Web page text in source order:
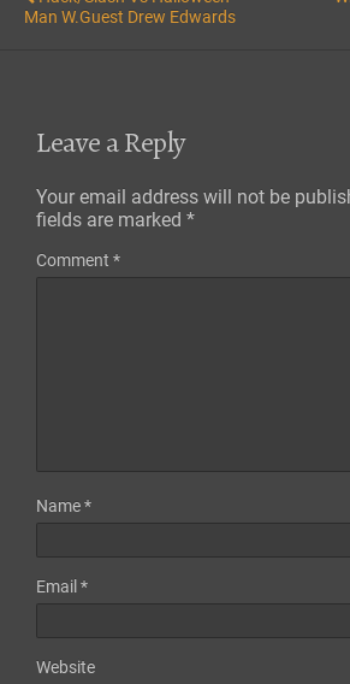
Man W.Guest Drew Edwards
Leave a Reply
Your email address will not be
fields are marked *
Comment *
Name*
Email *
Website